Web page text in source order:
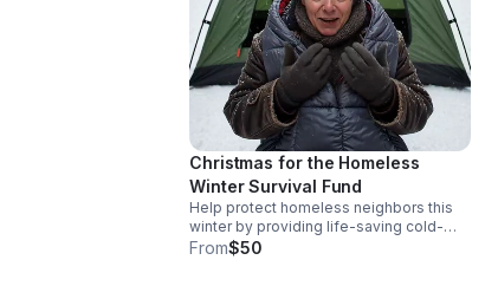
Christmas for the Homeless
Winter Survival Fund
Help protect homeless neighbors this
winter by providing life-saving cold-
weather sleeping bags, tents, and
From$50